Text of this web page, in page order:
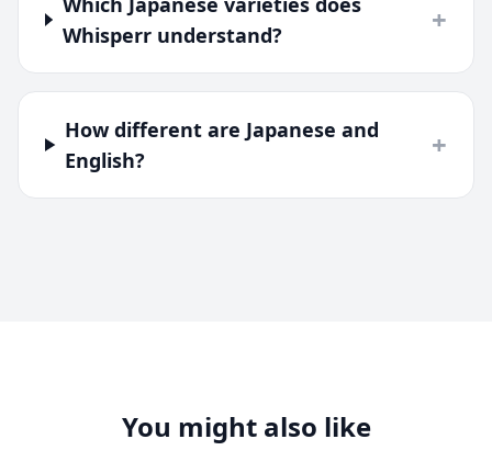
Whisperr understand?
+
How different are Japanese and
English?
+
You might also like